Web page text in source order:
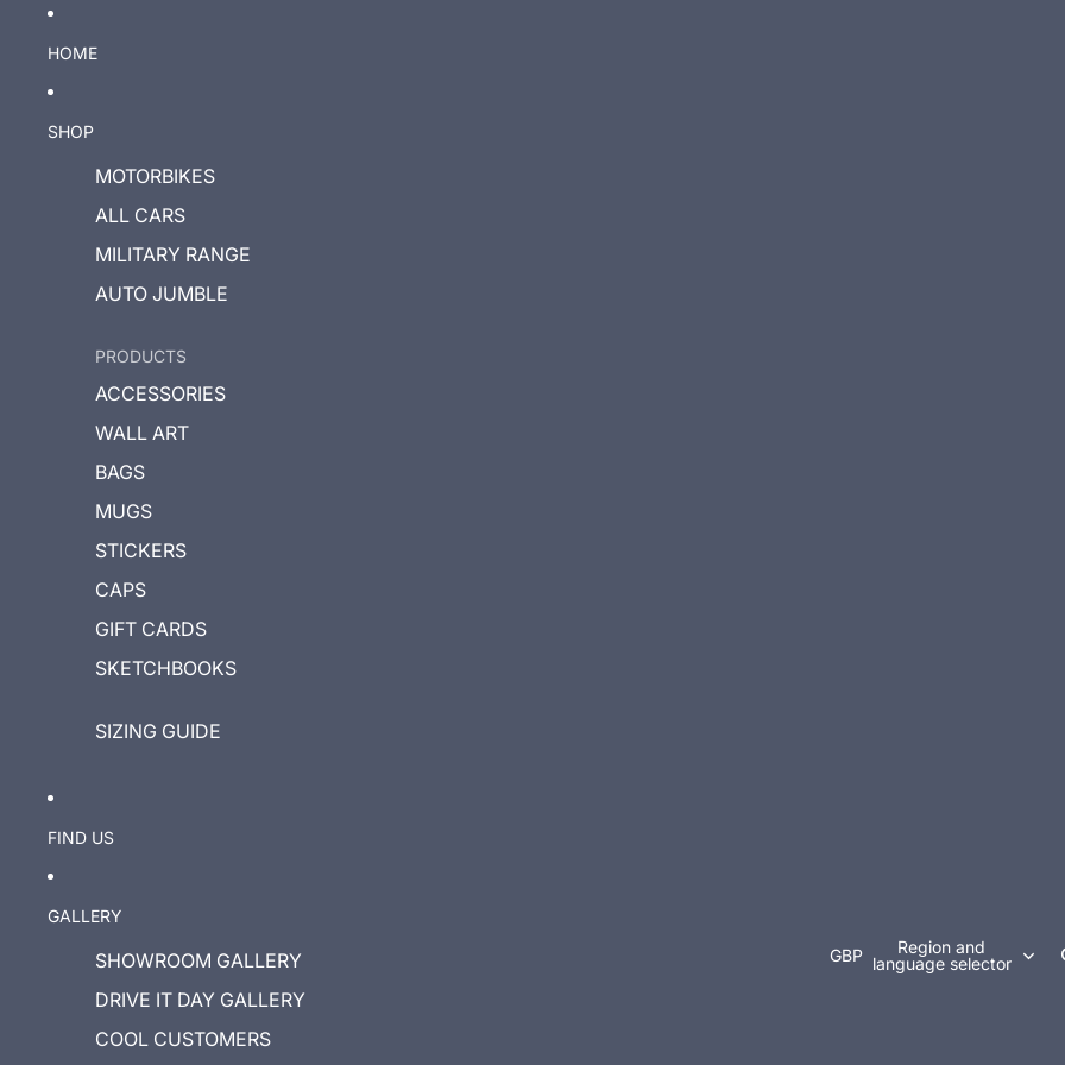
HOME
SHOP
MOTORBIKES
ALL CARS
MILITARY RANGE
AUTO JUMBLE
PRODUCTS
ACCESSORIES
WALL ART
BAGS
MUGS
STICKERS
CAPS
GIFT CARDS
SKETCHBOOKS
SIZING GUIDE
FIND US
GALLERY
SHOWROOM GALLERY
DRIVE IT DAY GALLERY
COOL CUSTOMERS
GBP
Region and
language selector